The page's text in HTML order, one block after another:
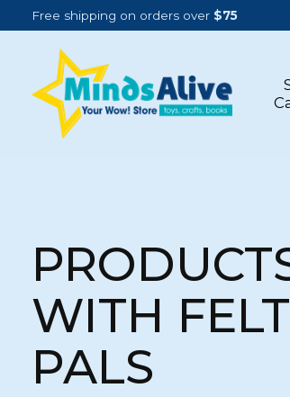
Free shipping on orders over $75
WITH
PALS